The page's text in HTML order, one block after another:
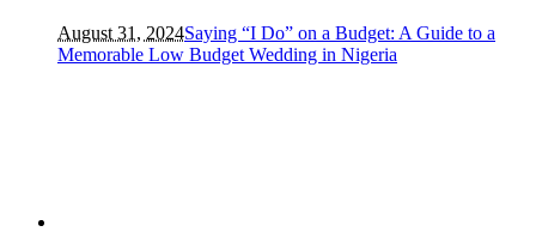
August 31, 2024Saying “I Do” on a Budget: A Guide to a
Memorable Low Budget Wedding in Nigeria